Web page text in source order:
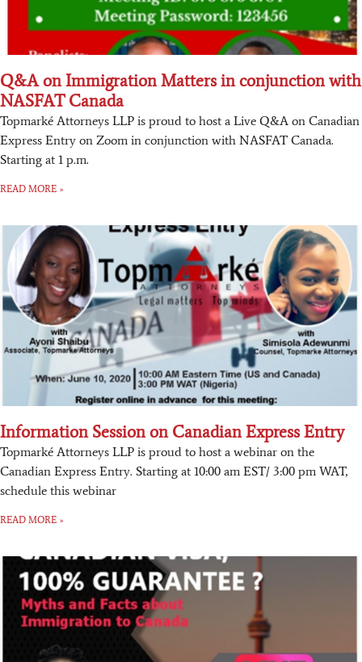
Q&A on Immigration Matters in conjunction with
NASFAT Canada
Topmarké Attorneys LLP is proud to host a Live Q&A on Canadian
Express Entry on Zoom in conjunction with NASFAT Canada.
Starting at 1 p.m.
READ MORE »
Information Session on Canadian Express Entry
Topmarké Attorneys LLP is proud to host a webinar on the
Canadian Express Entry. Starting at 10:00 am EST/ 3:00 pm WAT,
schedule this webinar
READ MORE »